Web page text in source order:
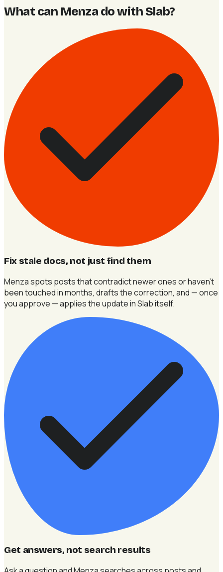
What can Menza do with Slab?
Fix stale docs, not just find them
Menza spots posts that contradict newer ones or haven't
been touched in months, drafts the correction, and — once
you approve — applies the update in Slab itself.
Get answers, not search results